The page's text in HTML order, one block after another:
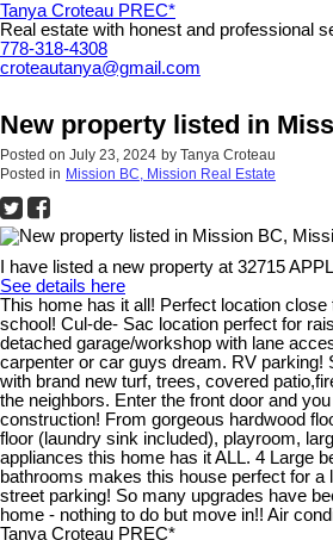
Tanya Croteau PREC*
Real estate with honest and professional
778-318-4308
croteautanya@gmail.com
New property listed in
Posted on July 23, 2024 by Tanya Croteau
Posted in Mission BC, Mission Real Estate
I have listed a new property at 32715
See details here
This home has it all! Perfect location close
school! Cul-de- Sac location perfect for
detached garage/workshop with lane
carpenter or car guys dream. RV parking!
with brand new turf, trees, covered
the neighbors. Enter the front door and
construction! From gorgeous hardwood
floor (laundry sink included), playroom,
appliances this home has it ALL. 4 Large
bathrooms makes this house perfect for a
street parking! So many upgrades have
home - nothing to do but move in!! Air
Tanya Croteau PREC*